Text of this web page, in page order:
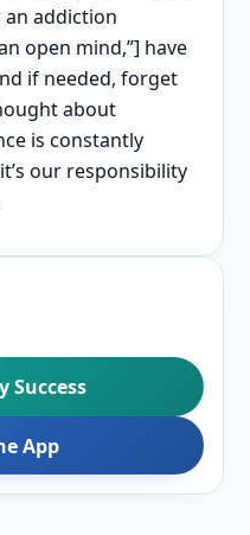
addiction
open mind,”] have
if needed, forget
about
is constantly
our responsibility
Success
App